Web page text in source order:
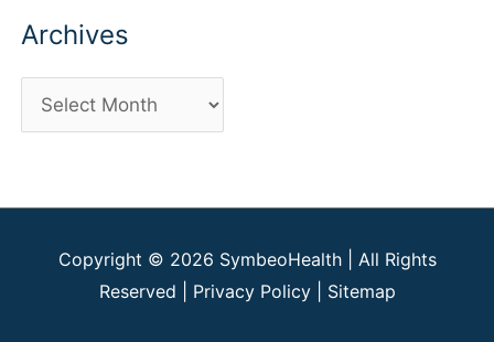
Archives
r
h
Copyright © 2026 SymbeoHealth| All Rights
Reserved | Privacy Policy| Sitemap